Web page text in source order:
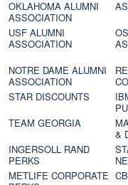
OKLAHOMA ALUMNI
ASSOCIATION
USF ALUMNI
ASSOCIATION
NOTRE DAME ALUMNI
ASSOCIATION
STAR DISCOUNTS
TEAM GEORGIA
&
INGERSOLL RAND
PERKS
METLIFE CORPORATE